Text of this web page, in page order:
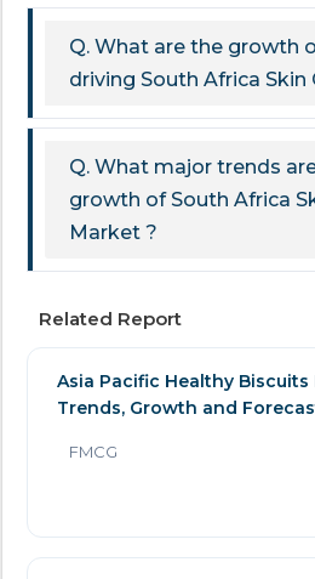
Q. What are the growth
driving South Africa Skin
Q. What major trends
growth of South Africa
Market ?
Related Report
Asia Pacific Healthy
Trends, Growth and
FMCG